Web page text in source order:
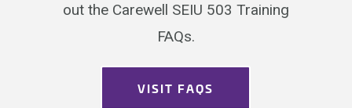
out the Carewell SEIU 503 Training
FAQs.
VISIT FAQS